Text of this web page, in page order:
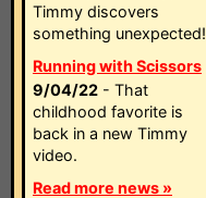
Timmy discovers
something unexpected!
Running with Scissors
9/04/22 - That
childhood favorite is
back in a new Timmy
video.
Read more news »